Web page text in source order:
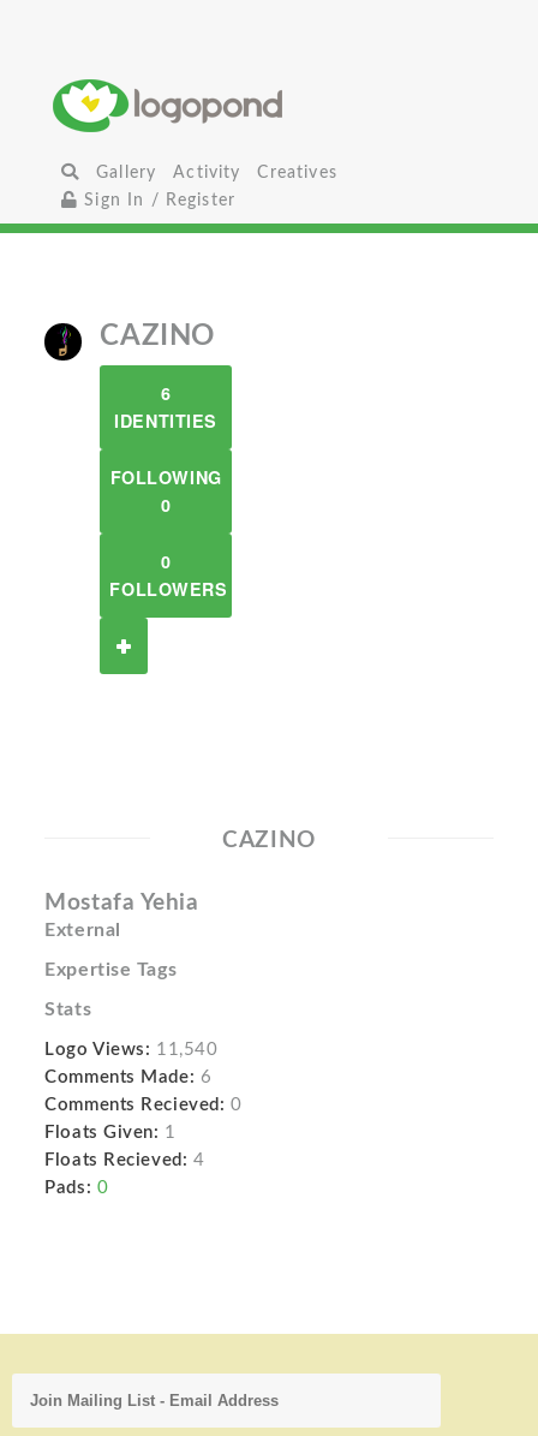
Gallery Activity
Creatives
Sign In / Register
CAZINO
6
IDENTITIES
FOLLOWING
0
0
FOLLOWERS
CAZINO
Mostafa Yehia
External
Expertise Tags
Stats
Logo Views: 11,540
Comments Made: 6
Comments Recieved: 0
Floats Given: 1
Floats Recieved: 4
Pads: 0